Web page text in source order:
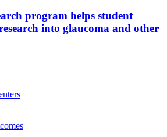
program helps student
into glaucoma and other